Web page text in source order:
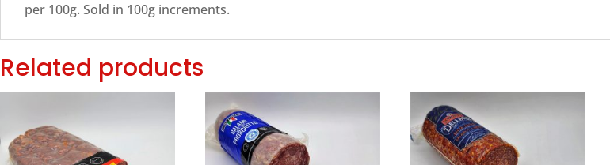
per 100g. Sold in 100g increments.
Related products